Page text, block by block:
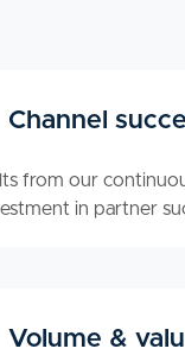
Channel
from our
in partner
Volume &